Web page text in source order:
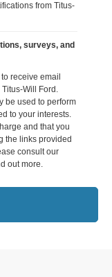
from Titus-
surveys, and
receive email
Will Ford.
be used to perform
to your interests.
and that you
the links provided
consult our
out more.